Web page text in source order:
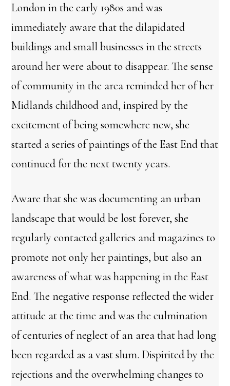
London in the early 1980s and was
immediately aware that the dilapidated
buildings and small businesses in the streets
around her were about to disappear. The sense
of community in the area reminded her of her
Midlands childhood and, inspired by the
excitement of being somewhere new, she
started a series of paintings of the East End that
continued for the next twenty years.
Aware that she was documenting an urban
landscape that would be lost forever, she
regularly contacted galleries and magazines to
promote not only her paintings, but also an
awareness of what was happening in the East
End. The negative response reflected the wider
attitude at the time and was the culmination
of centuries of neglect of an area that had long
been regarded as a vast slum. Dispirited by the
rejections and the overwhelming changes to